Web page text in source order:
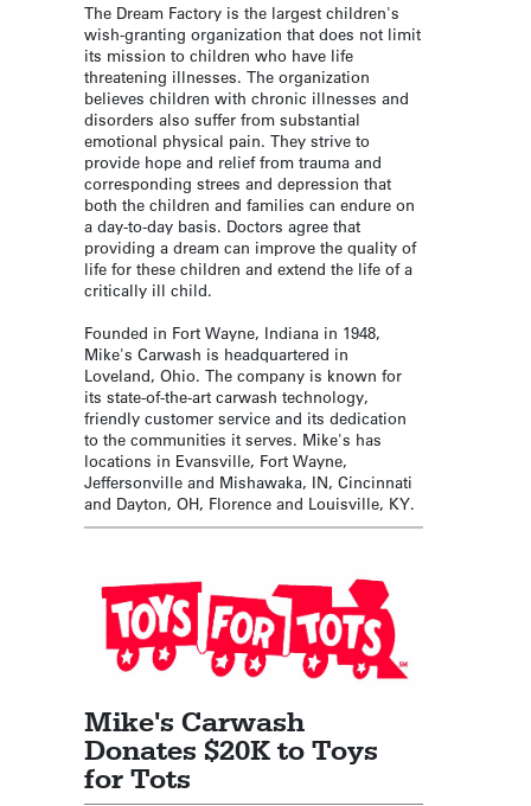
The Dream Factory is the largest children's
wish-granting organization that does not limit
its mission to children who have life
threatening illnesses. The organization
believes children with chronic illnesses and
disorders also suffer from substantial
emotional physical pain. They strive to
provide hope and relief from trauma and
corresponding strees and depression that
both the children and families can endure on
a day-to-day basis. Doctors agree that
providing a dream can improve the quality of
life for these children and extend the life of a
critically ill child.
Founded in Fort Wayne, Indiana in 1948,
Mike's Carwash is headquartered in
Loveland, Ohio. The company is known for
its state-of-the-art carwash technology,
friendly customer service and its dedication
to the communities it serves. Mike's has
locations in Evansville, Fort Wayne,
Jeffersonville and Mishawaka, IN, Cincinnati
and Dayton, OH, Florence and Louisville, KY.
Mike's Carwash
Donates $20K to Toys
for Tots